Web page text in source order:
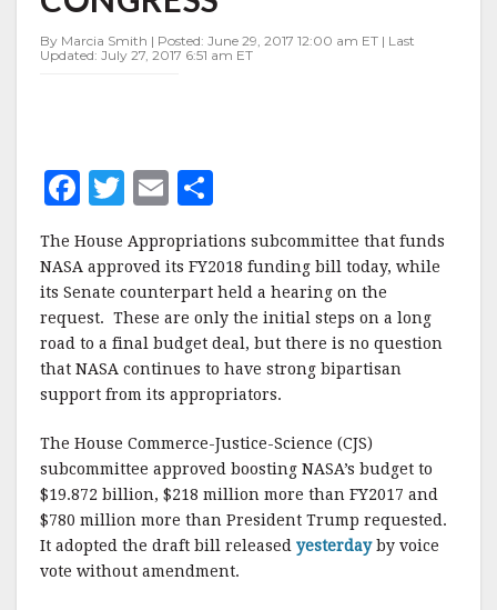
IN
By Marcia Smith | Posted: June 29, 2017 12:00 am ET | Last
Updated: July 27, 2017 6:51 am ET
F
c
e
b
o
o
k
T
it
te
r
E
m
ai
l
h
a
r
e
The House Appropriations subcommittee that funds
NASA approved its FY2018 funding bill today, while
its Senate counterpart held a hearing on the
request. These are only the initial steps on a long
road to a final budget deal, but there is no question
that NASA continues to have strong bipartisan
support from its appropriators.
The House Commerce-Justice-Science (CJS)
subcommittee approved boosting NASA’s budget to
$19.872 billion, $218 million more than FY2017 and
$780 million more than President Trump requested.
It adopted the draft bill released yesterdayby voice
vote without amendment.